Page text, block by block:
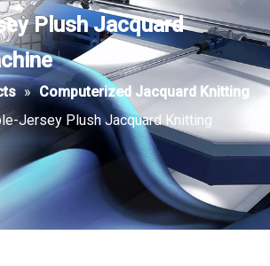
Plush Jacquard
» Computerized Jacquard Knitting
Jersey Plush Jacquard Knitting